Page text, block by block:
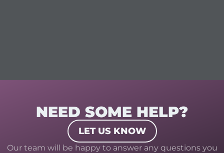
NEED SOME HELP?
LET US KNOW
Our team will be happy to answer any questions you